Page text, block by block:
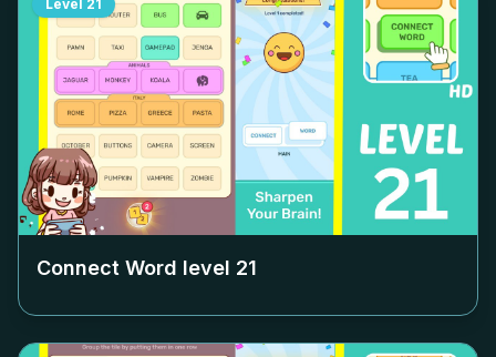
Level 21
Connect Word level 21